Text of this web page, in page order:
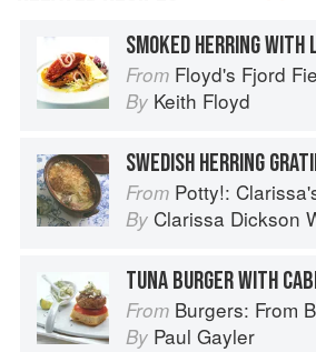
From Floyd's Fjord
By Keith Floyd
SWEDISH HERRING
From Potty!: Clarissa's
By Clarissa Dickson
TUNA BURGER WITH
From Burgers: From Barbecue
By Paul Gayler